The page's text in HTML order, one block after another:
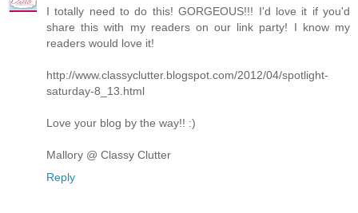
I totally need to do this! GORGEOUS!!! I'd love it if you'd
share this with my readers on our link party! I know my
readers would love it!
http://www.classyclutter.blogspot.com/2012/04/spotlight-
saturday-8_13.html
Love your blog by the way!! :)
Mallory @ Classy Clutter
Reply